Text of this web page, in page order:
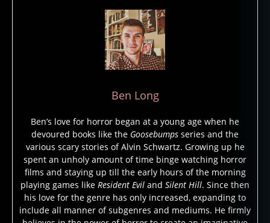
Ben Long
Ben’s love for horror began at a young age when he
devoured books like the Goosebumps series and the
various scary stories of Alvin Schwartz. Growing up he
spent an unholy amount of time binge watching horror
films and staying up till the early hours of the morning
playing games like Resident Evil and Silent Hill. Since then
his love for the genre has only increased, expanding to
include all manner of subgenres and mediums. He firmly
h
o
rr
or
,
s
u